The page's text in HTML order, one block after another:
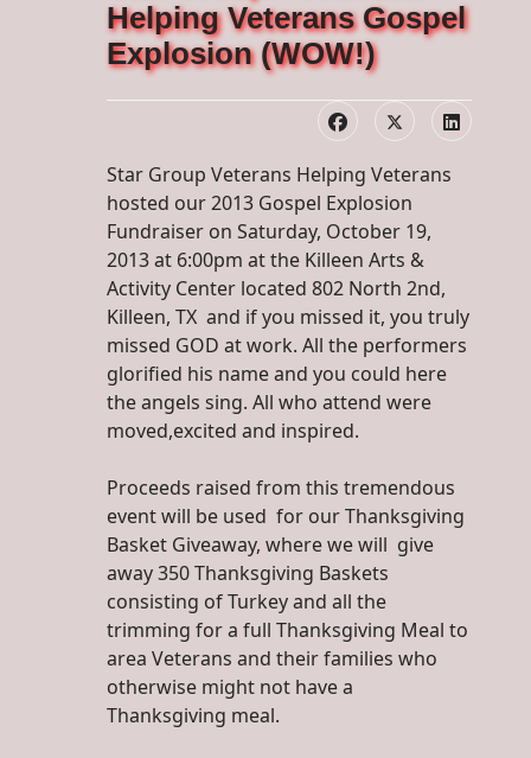
Helping Veterans Gospel
Explosion (WOW!)
Star Group Veterans Helping Veterans
hosted our 2013 Gospel Explosion
Fundraiser on Saturday, October 19,
2013 at 6:00pm at the Killeen Arts &
Activity Center located 802 North 2nd,
Killeen, TX and if you missed it, you truly
missed GOD at work. All the performers
glorified his name and you could here
the angels sing. All who attend were
moved,excited and inspired.
Proceeds raised from this tremendous
event will be used for our Thanksgiving
Basket Giveaway, where we will give
away 350 Thanksgiving Baskets
consisting of Turkey and all the
trimming for a full Thanksgiving Meal to
area Veterans and their families who
otherwise might not have a
Thanksgiving meal.